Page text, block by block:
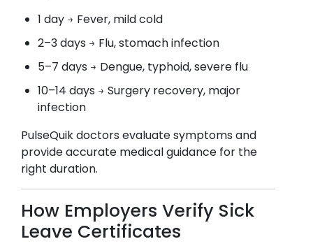
1 day → Fever, mild cold
2–3 days → Flu, stomach infection
5–7 days → Dengue, typhoid, severe flu
10–14 days → Surgery recovery, major
infection
PulseQuik doctors evaluate symptoms and
provide accurate medical guidance for the
right duration.
How Employers Verify Sick
Leave Certificates